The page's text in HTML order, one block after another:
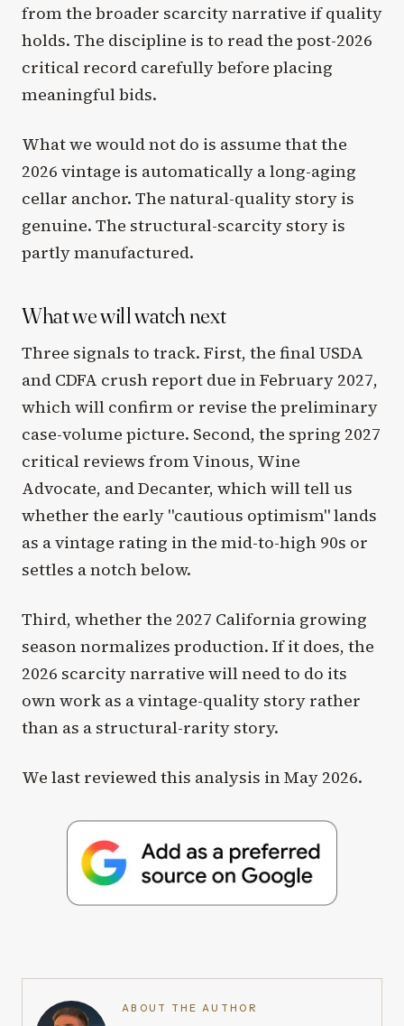
from the broader scarcity narrative if quality
holds. The discipline is to read the post-2026
critical record carefully before placing
meaningful bids.
What we would not do is assume that the
2026 vintage is automatically a long-aging
cellar anchor. The natural-quality story is
genuine. The structural-scarcity story is
partly manufactured.
What we will watch next
Three signals to track. First, the final USDA
and CDFA crush report due in February 2027,
which will confirm or revise the preliminary
case-volume picture. Second, the spring 2027
critical reviews from Vinous, Wine
Advocate, and Decanter, which will tell us
whether the early "cautious optimism" lands
as a vintage rating in the mid-to-high 90s or
settles a notch below.
Third, whether the 2027 California growing
season normalizes production. If it does, the
2026 scarcity narrative will need to do its
own work as a vintage-quality story rather
than as a structural-rarity story.
We last reviewed this analysis in May 2026.
ABOUT THE AUTHOR